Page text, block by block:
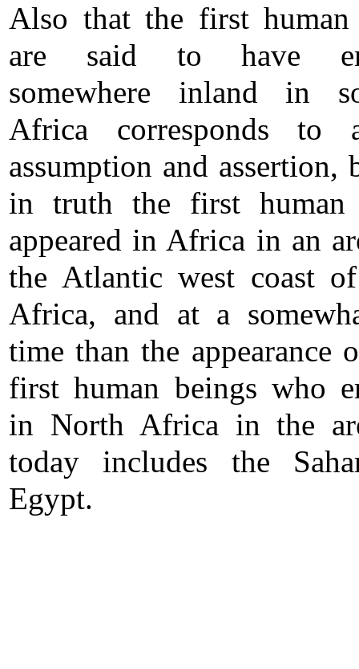
Also that the first human
are said to have
somewhere inland in
Africa corresponds to
assumption and assertion,
in truth the first human
appeared in Africa in an
the Atlantic west coast
Africa, and at a
time than the appearance
first human beings who
in North Africa in the
today includes the
Egypt.